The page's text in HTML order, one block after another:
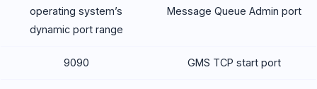
operating system’s
dynamic port range
Message Queue Admin port
9090 GMS TCP start port